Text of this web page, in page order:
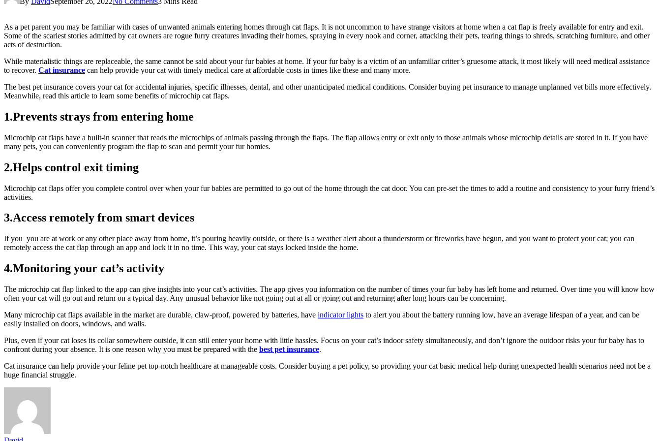
As a pet parent you may be familiar with cases of unwanted animals entering homes through cat flaps. It is not uncommon to have strange visitors at home when a cat flap is freely available for entry and exit.
Some of the scariest stories admitted by cat owners are rogue furry creatures invading their homes, spraying in every nook and corner, attacking their pets, tearing things to shreds, scratching furniture, and other
acts of destruction.
While materialistic things are replaceable, the same cannot be said about your fur babies at home. If your fur baby is a victim of an unfamiliar critter’s gruesome attack, it most likely will need medical assistance
to recover. Cat insurance can help provide your cat with timely medical care at affordable costs in times like these and many more.
The best pet insurance covers your cat for accidental injuries, specific illnesses, dental, and other unanticipated medical conditions. Consider buying pet insurance to manage unplanned vet bills more effectively.
Meanwhile, read this article to learn some benefits of microchip cat flaps.
1.Prevents strays from entering home
Microchip cat flaps have a built-in scanner that reads the microchips of animals passing through the flaps. The flap allows entry or exit only to those animals whose microchip details are stored in it. If you have
many pets, you can conveniently program the flap to scan and permit your fur homies.
2.Helps control exit timing
Microchip cat flaps offer you complete control over when your fur babies are permitted to go out of the home through the cat door. You can pre-set the times to add a routine and consistency to your furry friend’s
activities.
3.Access remotely from smart devices
If you you are at work or any other place away from home, it’s pouring heavily outside, or there is a weather alert about a thunderstorm or fireworks have begun, and you want to protect your cat; you can
remotely access the cat flap through an app and lock it in no time. This way, your cat stays locked inside the home.
4.Monitoring your cat’s activity
The microchip cat flap linked to the app can give insights into your cat’s activities. The app gives you information on the number of times your fur baby has left home and returned. Over time you will know how
often your cat will go out and return on a typical day. Any unusual behavior like not going out at all or going out and returning after long hours can be concerning.
Many microchip cat flaps available in the market are durable, claw-proof, powered by batteries, have indicator lights to alert you about the battery running low, have an average lifespan of a year, and can be
easily installed on doors, windows, and walls.
Plus, even if your cat loses its collar somewhere outside, it can still enter your home with little hassles. Focus on your cat’s indoor safety simultaneously, and don’t ignore the outdoor risks your fur baby has to
confront during your absence. It is one reason why you must be prepared with the best pet insurance.
Cat insurance can help provide your feline pet top-notch healthcare at manageable costs. Consider buying a pet policy, so providing your cat basic medical help during unexpected health scenarios need not be a
huge financial struggle.